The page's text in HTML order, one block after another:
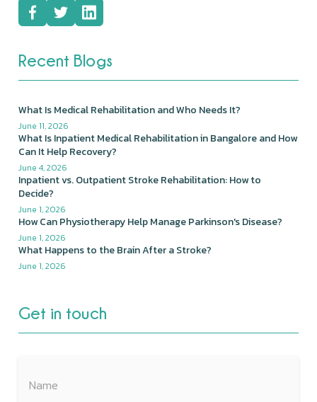
Recent Blogs
What Is Medical Rehabilitation and Who Needs It?
June 11, 2026
What Is Inpatient Medical Rehabilitation in Bangalore and How
Can It Help Recovery?
June 4, 2026
Inpatient vs. Outpatient Stroke Rehabilitation: How to
Decide?
June 1, 2026
How Can Physiotherapy Help Manage Parkinson's Disease?
June 1, 2026
What Happens to the Brain After a Stroke?
June 1, 2026
Get in touch